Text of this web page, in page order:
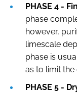
PHASE 4 -
phase
however,
limescale
phase is
as to limit
PHASE 5 -